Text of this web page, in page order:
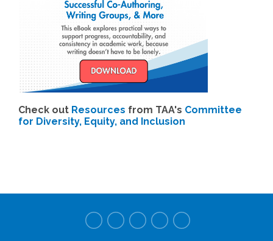
Check out Resources from TAA's Committee
for Diversity, Equity, and Inclusion